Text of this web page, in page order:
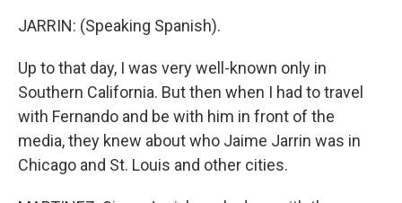
JARRIN: (Speaking Spanish).
Up to that day, I was very well-known only in
Southern California. But then when I had to travel
with Fernando and be with him in front of the
media, they knew about who Jaime Jarrin was in
Chicago and St. Louis and other cities.